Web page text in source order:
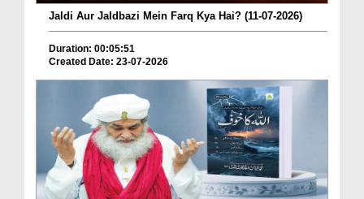
Jaldi Aur Jaldbazi Mein Farq Kya Hai? (11-07-2026)
Duration: 00:05:51
Created Date: 23-07-2026